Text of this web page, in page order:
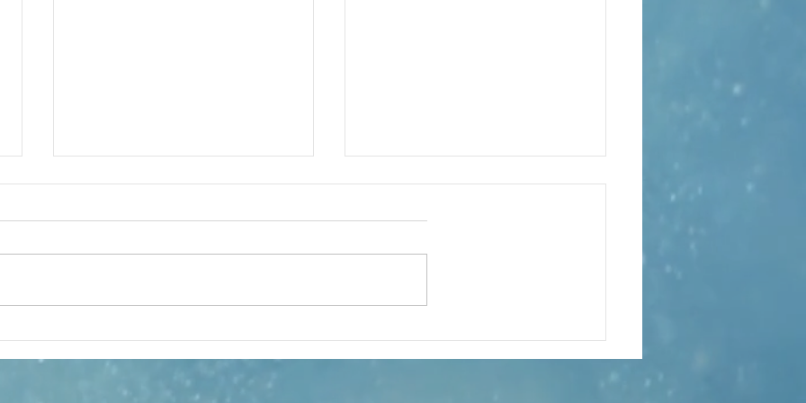
Hit Machine
London stage debuts of Josh Radnor
Galvin (Dear Evan Hansen),
Global Music
stately form of the sarabande – a
languorous and tender musical s